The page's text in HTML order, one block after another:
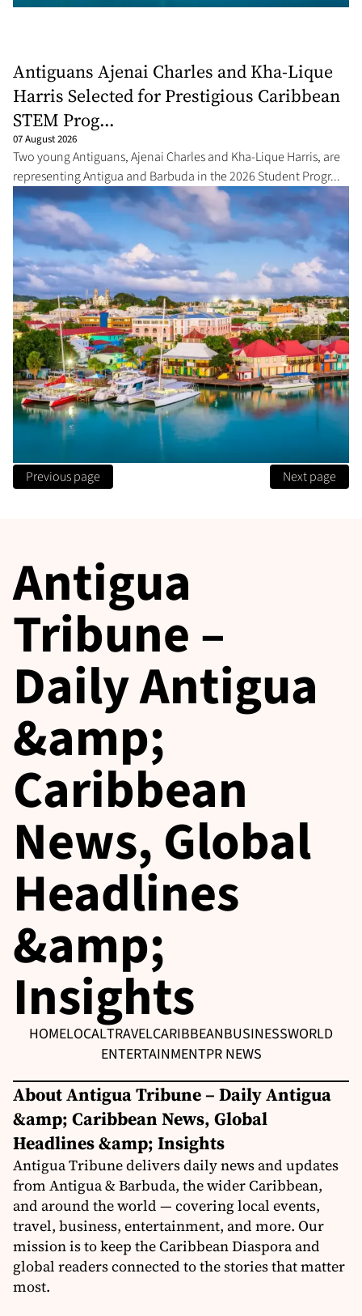
Antiguans Ajenai Charles and Kha-Lique
Harris Selected for Prestigious Caribbean
STEM Prog...
07 August 2026
Two young Antiguans, Ajenai Charles and Kha-Lique Harris, are
representing Antigua and Barbuda in the 2026 Student Progr...
Previous page Next page
Antigua
Tribune –
Daily Antigua
&amp;
Caribbean
News, Global
Headlines
&amp;
Insights
HOMELOCALTRAVELCARIBBEANBUSINESSWORLD
ENTERTAINMENTPR NEWS
About Antigua Tribune – Daily Antigua
&amp; Caribbean News, Global
Headlines &amp; Insights
Antigua Tribune delivers daily news and updates
from Antigua & Barbuda, the wider Caribbean,
and around the world — covering local events,
travel, business, entertainment, and more. Our
mission is to keep the Caribbean Diaspora and
global readers connected to the stories that matter
most.